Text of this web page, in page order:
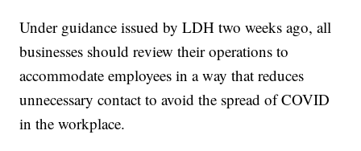
Under guidance issued by LDH two weeks ago, all
businesses should review their operations to
accommodate employees in a way that reduces
unnecessary contact to avoid the spread of COVID
in the workplace.